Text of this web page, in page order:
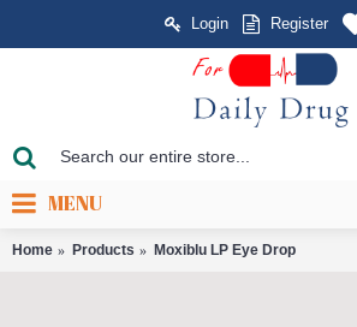
Login Register
MENU
Home Products Moxiblu LP Eye Drop